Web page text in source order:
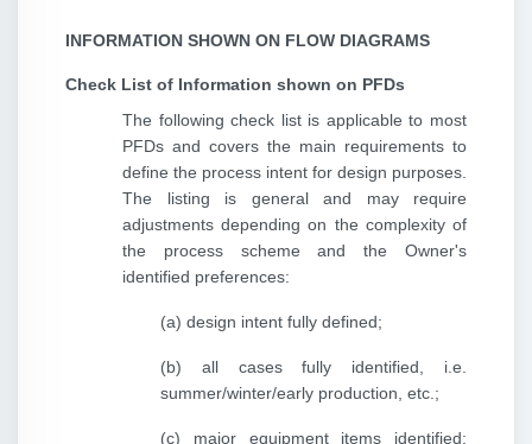
INFORMATION SHOWN ON FLOW DIAGRAMS
Check List of Information shown on PFDs
The following check list is applicable to most
PFDs and covers the main requirements to
define the process intent for design purposes.
The listing is general and may require
adjustments depending on the complexity of
the process scheme and the Owner's
identified preferences:
(a) design intent fully defined;
(b) all cases fully identified, i.e.
summer/winter/early production, etc.;
(c) major equipment items identified;